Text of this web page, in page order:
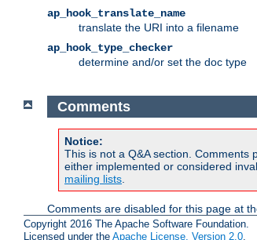
ap_hook_translate_name
translate the URI into a filename
ap_hook_type_checker
determine and/or set the doc type
Comments
Notice:
This is not a Q&A section.
either implemented or considered
mailing lists
Comments are disabled for this page at
Copyright 2016 The Apache Software Foundation.
Licensed under the Apache License, Version 2.0